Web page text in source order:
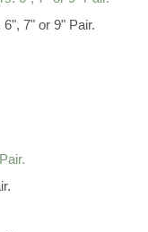
7" or 9" Pair.